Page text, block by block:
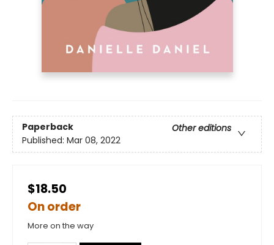
Paperback
Other editions
Published: Mar 08, 2022
$18.50
On order
More on the way